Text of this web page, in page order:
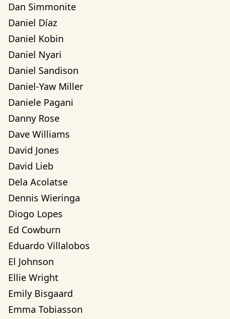
Dan Simmonite
Daniel Díaz
Daniel Kobin
Daniel Nyari
Daniel Sandison
Daniel-Yaw Miller
Daniele Pagani
Danny Rose
Dave Williams
David Jones
David Lieb
Dela Acolatse
Dennis Wieringa
Diogo Lopes
Ed Cowburn
Eduardo Villalobos
El Johnson
Ellie Wright
Emily Bisgaard
Emma Tobiasson